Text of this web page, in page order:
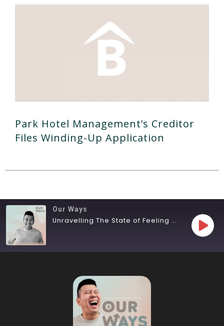
Park Hotel Management’s Creditor
Files Winding-Up Application
Our Ways
Unravelling The State of Feeling Lost